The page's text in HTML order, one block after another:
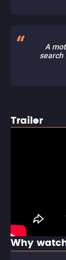
A
search
Trailer
Why